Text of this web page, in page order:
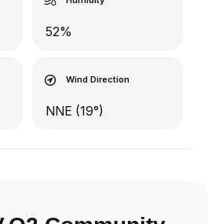
52%
Wind Direction
NNE (19°)